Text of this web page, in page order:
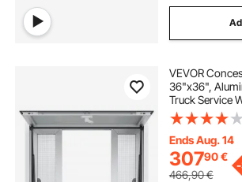
VEVOR
36"x36",
Truck Service
Horizontal
Awning Door
85 Degrees
Food Truck
Ends Aug. 14
30790€
466,90€
-